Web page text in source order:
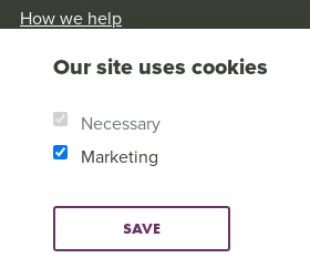
Our site uses cookies
Necessary
Marketing
SAVE
How we help
Our Values
Research & Reports